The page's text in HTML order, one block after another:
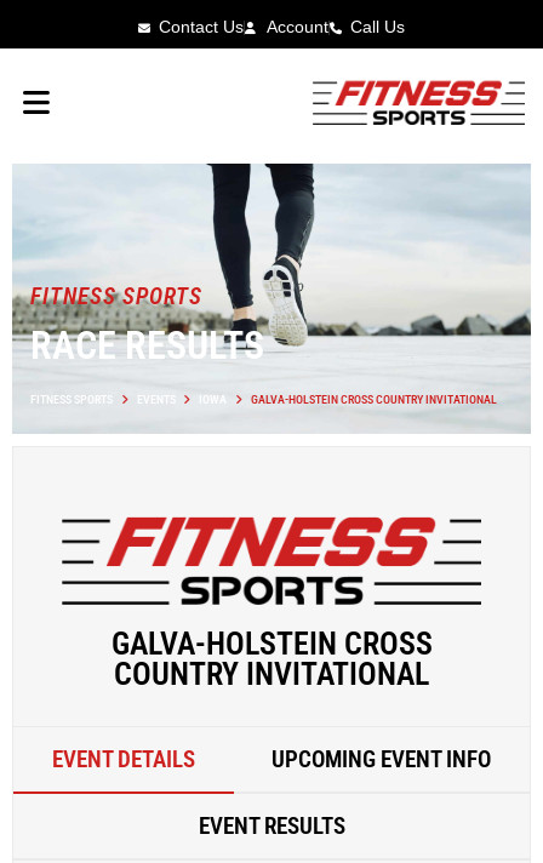
Contact Us Account Call Us
FITNESS SPORTS
RACE RESULTS
FITNESS SPORTS EVENTS IOWA GALVA-HOLSTEIN CROSS COUNTRY INVITATIONAL
GALVA-HOLSTEIN CROSS
COUNTRY INVITATIONAL
EVENT DETAILS UPCOMING EVENT INFO
EVENT RESULTS